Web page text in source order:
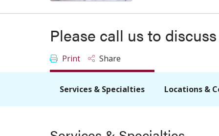
Please call us to
Print Share
Services & Specialties Locations &